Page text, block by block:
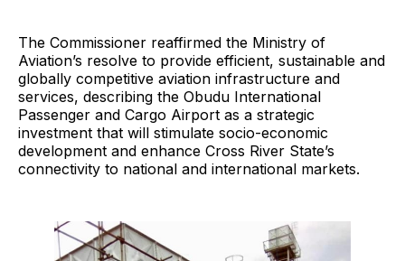
The Commissioner reaffirmed the Ministry of
Aviation’s resolve to provide efficient, sustainable and
globally competitive aviation infrastructure and
services, describing the Obudu International
Passenger and Cargo Airport as a strategic
investment that will stimulate socio-economic
development and enhance Cross River State’s
connectivity to national and international markets.